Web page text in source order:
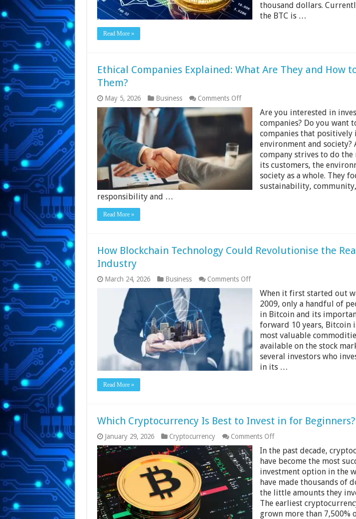
Invest
in
thousand dollars.
the BTC is …
Read More »
Ethical Companies Explained: What Are They and How
Them?
May 5, 2026 Business Comments Offon
Ethical
Companies
Explained:
What
and
How
Are you interested in
companies? Do you want
companies that positively
environment and society?
company strives to do
its customers, the
society as a whole. They
sustainability,
responsibility and …
Read More »
How Blockchain Technology Could Revolutionise the
Industry
March 24, 2026 Business Comments Offon
How
Blockchain
Technology
Could
Revolutionise
Real
Estate
Industry
When it first started out
2009, only a handful of
in Bitcoin and its
forward 10 years, Bitcoin
most valuable
available on the stock
several investors who
in its …
Read More »
Which Cryptocurrency Is Best to Invest in for Beginners?
January 29, 2026 Cryptocurrency Comments Offon
Cryptocurrency
Is
Best
to
Invest
in
for
Beginners?
In the past decade,
have become the most
investment option in the
have made thousands of
the little amounts they
The earliest
grown more than 7,500%